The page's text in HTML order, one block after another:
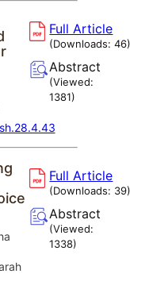
Full Article
(Downloads:46)
Abstract
(Viewed:
1381)
Full Article
(Downloads: 39)
Abstract
(Viewed:
1338)